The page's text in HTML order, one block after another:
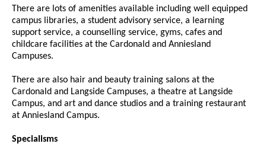
There are lots of amenities available including well equipped
campus libraries, a student advisory service, a learning
support service, a counselling service, gyms, cafes and
childcare facilities at the Cardonald and Anniesland
Campuses.
There are also hair and beauty training salons at the
Cardonald and Langside Campuses, a theatre at Langside
Campus, and art and dance studios and a training restaurant
at Anniesland Campus.
Specialisms